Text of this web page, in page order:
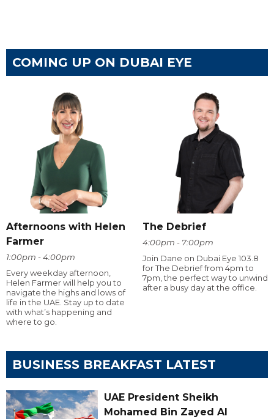
COMING UP ON DUBAI EYE
Afternoons with Helen
Farmer
1:00pm - 4:00pm
Every weekday afternoon,
Helen Farmer will help you to
navigate the highs and lows of
life in the UAE. Stay up to date
with what’s happening and
where to go.
The Debrief
4:00pm - 7:00pm
Join Dane on Dubai Eye 103.8
for The Debrief from 4pm to
7pm, the perfect way to unwind
after a busy day at the office.
BUSINESS BREAKFAST LATEST
UAE President Sheikh
Mohamed Bin Zayed Al